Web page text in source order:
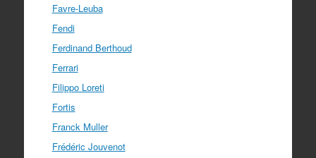
Favre-Leuba
Fendi
Ferdinand Berthoud
Ferrari
Filippo Loreti
Fortis
Franck Muller
Frédéric Jouvenot